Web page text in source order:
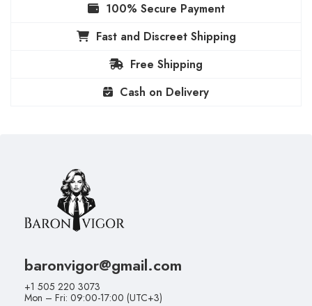
100% Secure Payment
Fast and Discreet Shipping
Free Shipping
Cash on Delivery
baronvigor@gmail.com
+1 505 220 3073
Mon – Fri: 09:00-17:00 (UTC+3)